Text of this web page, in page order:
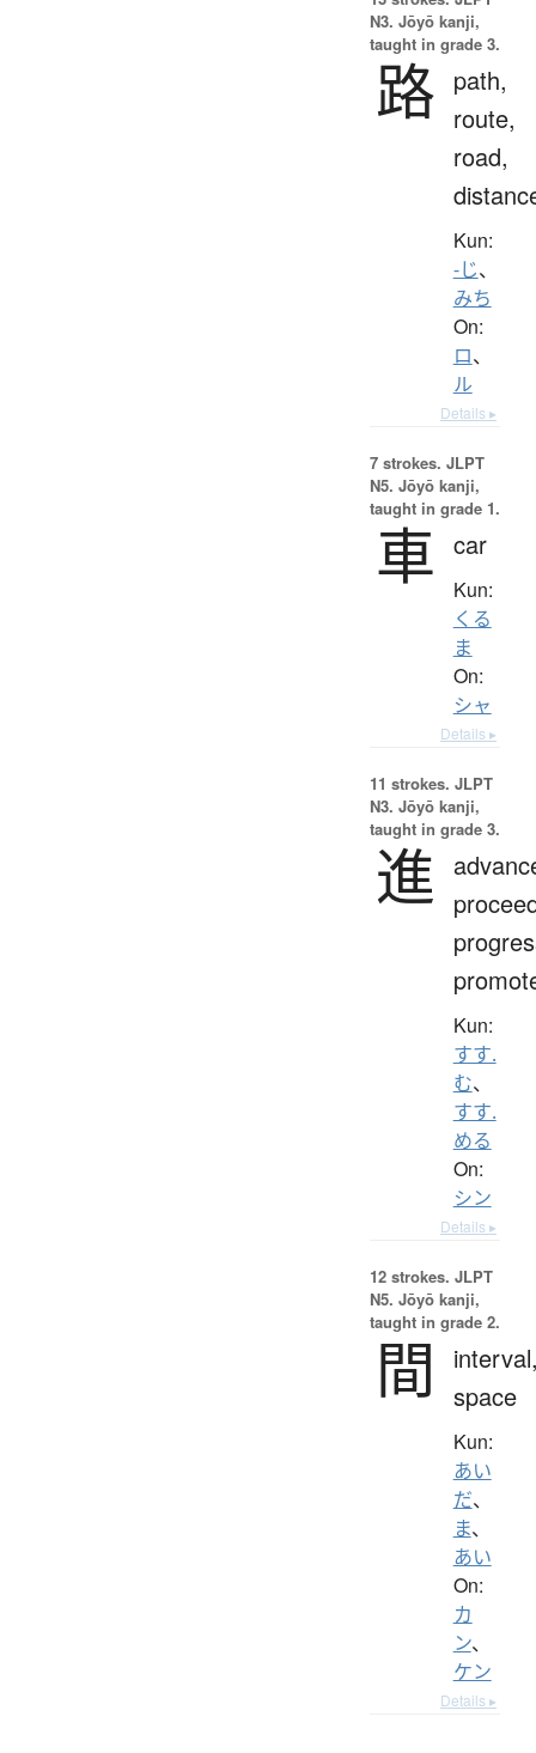
N3. Jōyō kanji,
taught in grade 3.
路 path,
route,
road,
Kun:
-じ、
みち
On:
ロ、
ル
Details ▸
7 strokes. JLPT
N5. Jōyō kanji,
taught in grade 1.
車 car
Kun:
くる
ま
On:
シャ
Details ▸
11 strokes. JLPT
N3. Jōyō kanji,
taught in grade 3.
進
Kun:
すす.
む、
すす.
める
On:
シン
Details ▸
12 strokes. JLPT
N5. Jōyō kanji,
taught in grade 2.
間
space
Kun:
あい
だ、
ま、
あい
On:
カ
ン、
ケン
Details ▸